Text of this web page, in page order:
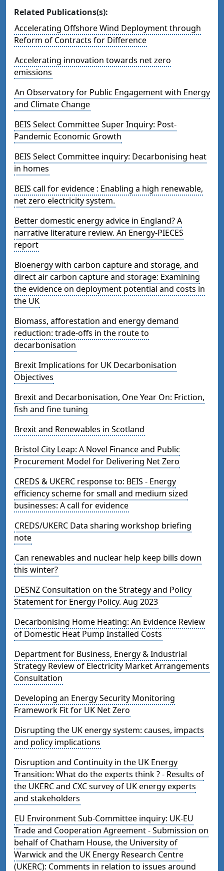
Related Publications(s):
Accelerating Offshore Wind Deployment through
Reform of Contracts for Difference
Accelerating innovation towards net zero
emissions
An Observatory for Public Engagement with Energy
and Climate Change
BEIS Select Committee Super Inquiry: Post-
Pandemic Economic Growth
BEIS Select Committee inquiry: Decarbonising heat
in homes
BEIS call for evidence : Enabling a high renewable,
net zero electricity system.
Better domestic energy advice in England? A
narrative literature review. An Energy-PIECES
report
Bioenergy with carbon capture and storage, and
direct air carbon capture and storage: Examining
the evidence on deployment potential and costs in
the UK
Biomass, afforestation and energy demand
reduction: trade-offs in the route to
decarbonisation
Brexit Implications for UK Decarbonisation
Objectives
Brexit and Decarbonisation, One Year On: Friction,
fish and fine tuning
Brexit and Renewables in Scotland
Bristol City Leap: A Novel Finance and Public
Procurement Model for Delivering Net Zero
CREDS & UKERC response to: BEIS - Energy
efficiency scheme for small and medium sized
businesses: A call for evidence
CREDS/UKERC Data sharing workshop briefing
note
Can renewables and nuclear help keep bills down
this winter?
DESNZ Consultation on the Strategy and Policy
Statement for Energy Policy. Aug 2023
Decarbonising Home Heating: An Evidence Review
of Domestic Heat Pump Installed Costs
Department for Business, Energy & Industrial
Strategy Review of Electricity Market Arrangements
Consultation
Developing an Energy Security Monitoring
Framework Fit for UK Net Zero
Disrupting the UK energy system: causes, impacts
and policy implications
Disruption and Continuity in the UK Energy
Transition: What do the experts think ? - Results of
the UKERC and CXC survey of UK energy experts
and stakeholders
EU Environment Sub-Committee inquiry: UK-EU
Trade and Cooperation Agreement - Submission on
behalf of Chatham House, the University of
Warwick and the UK Energy Research Centre
(UKERC): Comments in relation to issues around